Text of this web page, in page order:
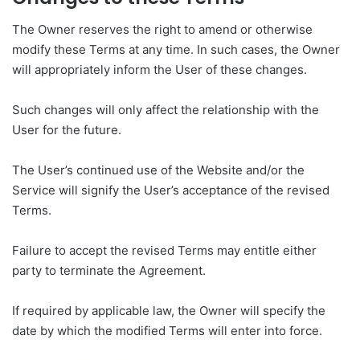
The Owner reserves the right to amend or otherwise
modify these Terms at any time. In such cases, the Owner
will appropriately inform the User of these changes.
Such changes will only affect the relationship with the
User for the future.
The User’s continued use of the Website and/or the
Service will signify the User’s acceptance of the revised
Terms.
Failure to accept the revised Terms may entitle either
party to terminate the Agreement.
If required by applicable law, the Owner will specify the
date by which the modified Terms will enter into force.